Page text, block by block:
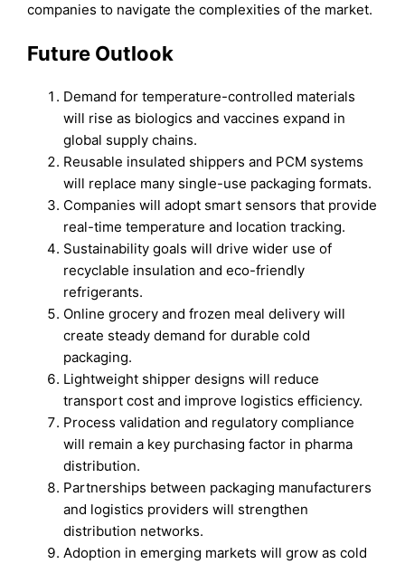
companies to navigate the complexities of the market.
Future Outlook
Demand for temperature-controlled materials
will rise as biologics and vaccines expand in
global supply chains.
Reusable insulated shippers and PCM systems
will replace many single-use packaging formats.
Companies will adopt smart sensors that provide
real-time temperature and location tracking.
Sustainability goals will drive wider use of
recyclable insulation and eco-friendly
refrigerants.
Online grocery and frozen meal delivery will
create steady demand for durable cold
packaging.
Lightweight shipper designs will reduce
transport cost and improve logistics efficiency.
Process validation and regulatory compliance
will remain a key purchasing factor in pharma
distribution.
Partnerships between packaging manufacturers
and logistics providers will strengthen
distribution networks.
Adoption in emerging markets will grow as cold